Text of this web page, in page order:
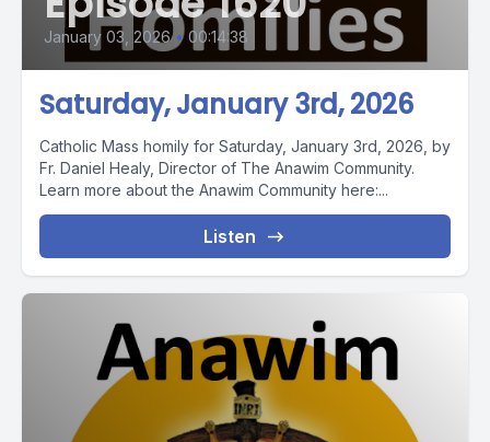
January 03, 2026 • 00:14:38
Saturday, January 3rd, 2026
Catholic Mass homily for Saturday, January 3rd, 2026, by
Fr. Daniel Healy, Director of The Anawim Community.
Learn more about the Anawim Community here:...
Listen